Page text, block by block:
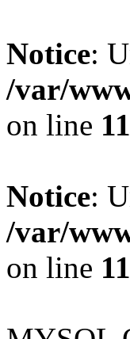
Notice:
/var/
on line
Notice:
/var/
on line